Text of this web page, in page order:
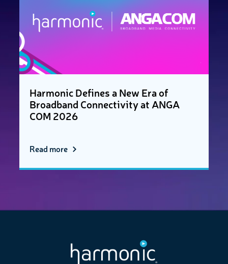
Harmonic Defines a New Era of
Broadband Connectivity at ANGA
COM 2026
Read more